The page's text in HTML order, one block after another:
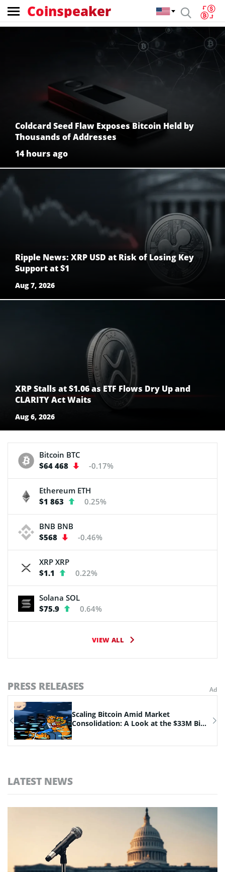
Coinspeaker
Coinspeaker:
Coldcard Seed Flaw Exposes Bitcoin Held by
Thousands of Addresses
14 hours ago
Ripple News: XRP USD at Risk of Losing Key
Support at $1
Aug 7, 2026
XRP Stalls at $1.06 as ETF Flows Dry Up and
CLARITY Act Waits
Aug 6, 2026
Bitcoin BTC
$64 468
-0.17%
Ethereum ETH
$1 863
0.25%
BNB BNB
$568
-0.46%
XRP XRP
$1.1
0.22%
Solana SOL
$75.9
0.64%
VIEW ALL
PRESS RELEASES
Scaling Bitcoin Amid Market
Consolidation: A Look at the $33M Bi...
LATEST NEWS